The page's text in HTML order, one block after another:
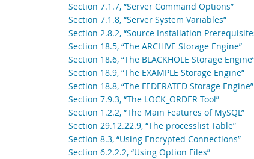
Section 7.1.7, “Server Command Options”
Section 7.1.8, “Server System Variables”
Section 2.8.2, “Source Installation
Section 18.5, “The ARCHIVE Storage Engine”
Section 18.6, “The BLACKHOLE Storage
Section 18.9, “The EXAMPLE Storage Engine”
Section 18.8, “The FEDERATED Storage Engine”
Section 7.9.3, “The LOCK_ORDER Tool”
Section 1.2.2, “The Main Features of MySQL”
Section 29.12.22.9, “The processlist Table”
Section 8.3, “Using Encrypted Connections”
Section 6.2.2.2, “Using Option Files”